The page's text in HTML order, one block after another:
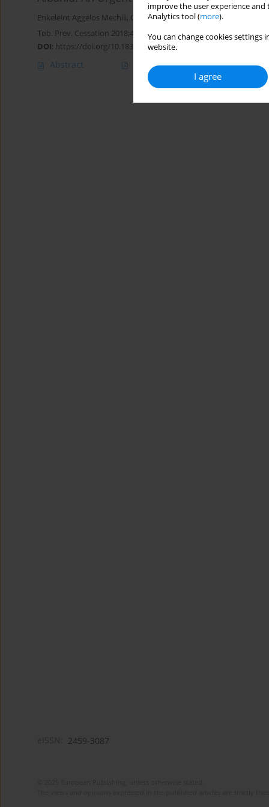
improve the user experience
Analytics tool (more).
You can change cookies
website.
I agree
Enkeleint Aggelos Mechili, Charis Girvalaki,Filippos Filippidis
Tob. Prev. Cessation 2018;4(Supplement):A73
DOI: https://doi.org/10.18332/tpc/90420
Abstract Article(PDF)
2459-3087